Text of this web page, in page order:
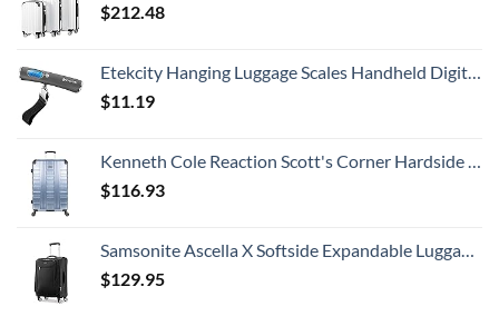
$212.48
Etekcity Hanging Luggage Scales Handheld Digital, 110LB Baggage Scale for Travel with Blue Backlit LCD Display, Portable Suitcase Weight Scale with Hook, Battery Included
$11.19
Kenneth Cole Reaction Scott's Corner Hardside Expandable 8-Wheel Spinner TSA Lock Travel Suitcase, Stone Blue, 28-inch Checked
$116.93
Samsonite Ascella X Softside Expandable Luggage with Spinners, Black, Carry-On 20-Inch
$129.95